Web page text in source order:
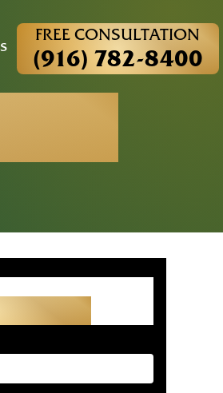
FREE CONSULTATION
(916) 782-8400